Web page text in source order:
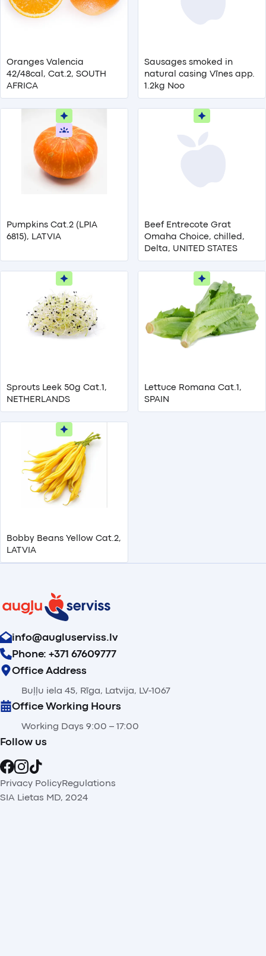
Oranges Valencia
42/48cal, Cat.2, SOUTH
AFRICA
Sausages smoked in
natural casing Vīnes app.
1.2kg Noo
Pumpkins Cat.2 (LPIA
6815), LATVIA
Beef Entrecote Grat
Omaha Choice, chilled,
Delta, UNITED STATES
Sprouts Leek 50g Cat.1,
NETHERLANDS
Lettuce Romana Cat.1,
SPAIN
Bobby Beans Yellow Cat.2,
LATVIA
info@augluserviss.lv
Phone: +371 67609777
Office Address
Buļļu iela 45, Rīga, Latvija, LV-1067
Office Working Hours
Working Days 9:00 – 17:00
Follow us
Privacy PolicyRegulations
SIA Lietas MD, 2024